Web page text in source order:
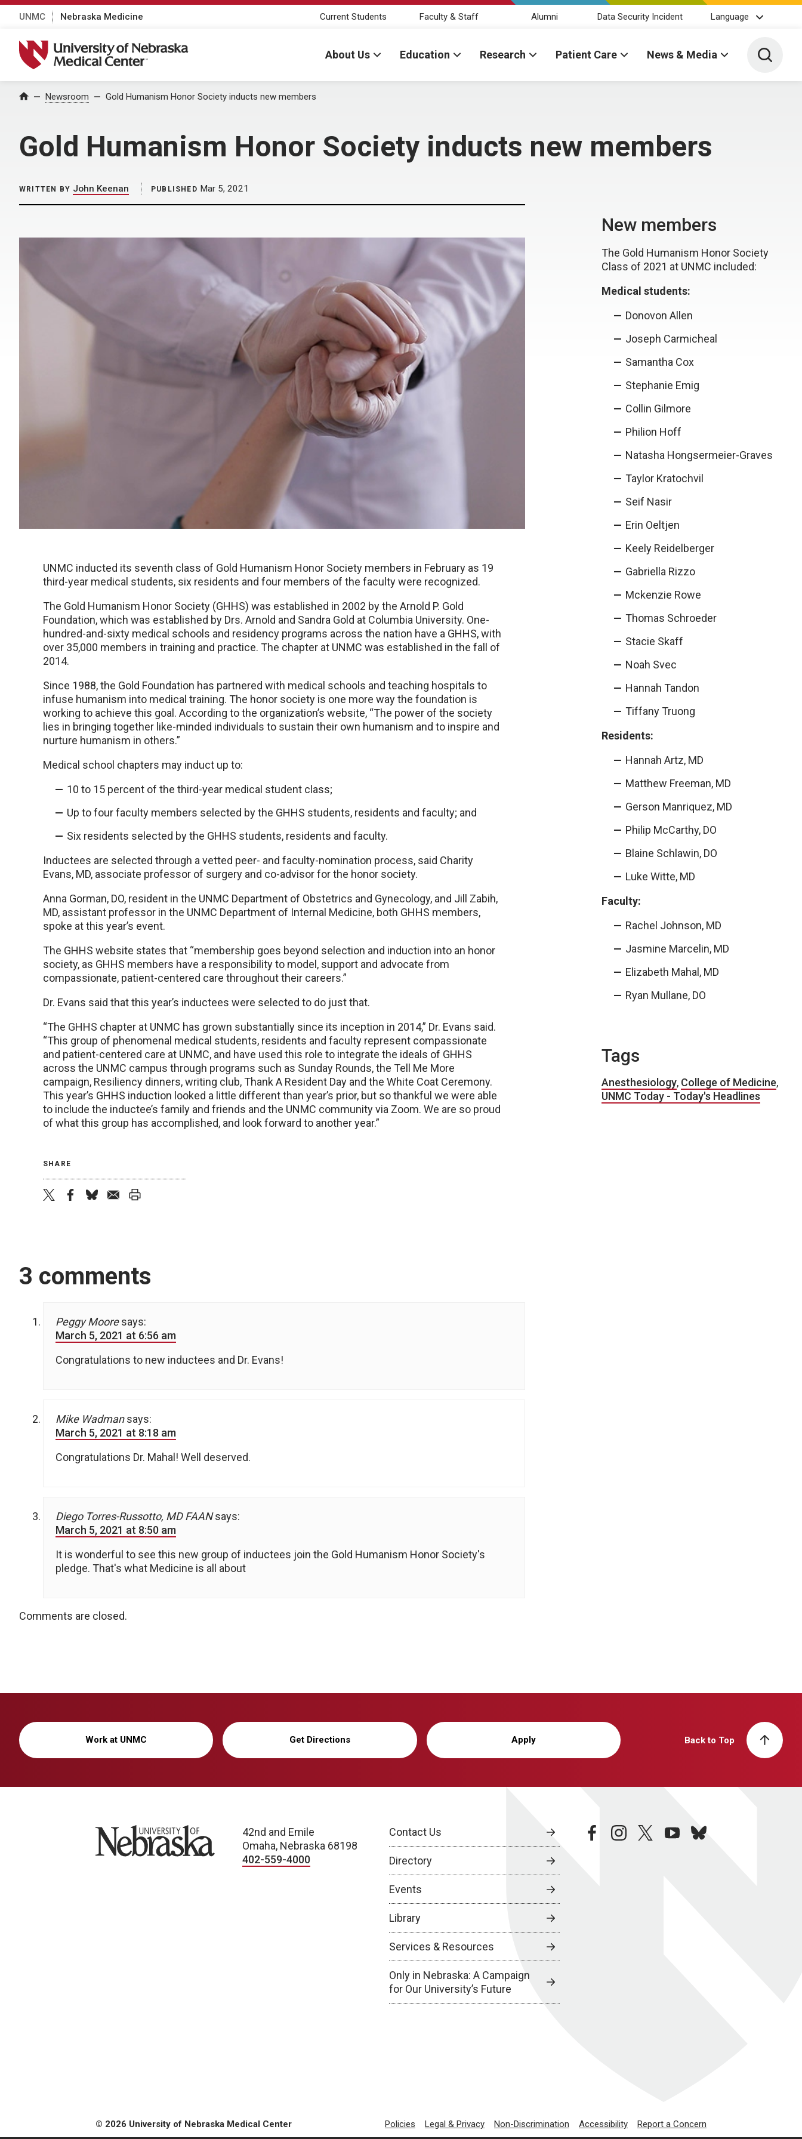
UNMC Nebraska Medicine Current Students Faculty & Staff Alumni Data Security Incident Language
University of Nebraska Medical Center
About Us Education Research Patient Care News & Media Toggle
Home Newsroom Gold Humanism Honor Society inducts new members
Gold Humanism Honor Society inducts new members
WRITTEN BY John Keenan PUBLISHED Mar 5, 2021
UNMC inducted its seventh class of Gold Humanism Honor Society members in February as 19
third-year medical students, six residents and four members of the faculty were recognized.
The Gold Humanism Honor Society (GHHS) was established in 2002 by the Arnold P. Gold
Foundation, which was established by Drs. Arnold and Sandra Gold at Columbia University. One-
hundred-and-sixty medical schools and residency programs across the nation have a GHHS, with
over 35,000 members in training and practice. The chapter at UNMC was established in the fall of
2014.
Since 1988, the Gold Foundation has partnered with medical schools and teaching hospitals to
infuse humanism into medical training. The honor society is one more way the foundation is
working to achieve this goal. According to the organization’s website, “The power of the society
lies in bringing together like-minded individuals to sustain their own humanism and to inspire and
nurture humanism in others.”
Medical school chapters may induct up to:
10 to 15 percent of the third-year medical student class;
Up to four faculty members selected by the GHHS students, residents and faculty; and
Six residents selected by the GHHS students, residents and faculty.
Inductees are selected through a vetted peer- and faculty-nomination process, said Charity
Evans, MD, associate professor of surgery and co-advisor for the honor society.
Anna Gorman, DO, resident in the UNMC Department of Obstetrics and Gynecology, and Jill Zabih,
MD, assistant professor in the UNMC Department of Internal Medicine, both GHHS members,
spoke at this year’s event.
The GHHS website states that “membership goes beyond selection and induction into an honor
society, as GHHS members have a responsibility to model, support and advocate from
compassionate, patient-centered care throughout their careers.”
Dr. Evans said that this year’s inductees were selected to do just that.
“The GHHS chapter at UNMC has grown substantially since its inception in 2014,” Dr. Evans said.
“This group of phenomenal medical students, residents and faculty represent compassionate
and patient-centered care at UNMC, and have used this role to integrate the ideals of GHHS
across the UNMC campus through programs such as Sunday Rounds, the Tell Me More
campaign, Resiliency dinners, writing club, Thank A Resident Day and the White Coat Ceremony.
This year’s GHHS induction looked a little different than year’s prior, but so thankful we were able
to include the inductee’s family and friends and the UNMC community via Zoom. We are so proud
of what this group has accomplished, and look forward to another year.”
SHARE
3 comments
Peggy Moore says:
March 5, 2021 at 6:56 am
Congratulations to new inductees and Dr. Evans!
Mike Wadman says:
March 5, 2021 at 8:18 am
Congratulations Dr. Mahal! Well deserved.
Diego Torres-Russotto, MD FAAN says:
March 5, 2021 at 8:50 am
It is wonderful to see this new group of inductees join the Gold Humanism Honor Society's
pledge. That's what Medicine is all about
Comments are closed.
New members
The Gold Humanism Honor Society
Class of 2021 at UNMC included:
Medical students:
Donovon Allen
Joseph Carmicheal
Samantha Cox
Stephanie Emig
Collin Gilmore
Philion Hoff
Natasha Hongsermeier-Graves
Taylor Kratochvil
Seif Nasir
Erin Oeltjen
Keely Reidelberger
Gabriella Rizzo
Mckenzie Rowe
Thomas Schroeder
Stacie Skaff
Noah Svec
Hannah Tandon
Tiffany Truong
Residents:
Hannah Artz, MD
Matthew Freeman, MD
Gerson Manriquez, MD
Philip McCarthy, DO
Blaine Schlawin, DO
Luke Witte, MD
Faculty:
Rachel Johnson, MD
Jasmine Marcelin, MD
Elizabeth Mahal, MD
Ryan Mullane, DO
Tags
Anesthesiology, College of Medicine,
UNMC Today - Today's Headlines
Work at UNMC Get Directions Apply Back to Top
University of Nebraska
42nd and Emile
Omaha, Nebraska 68198
402-559-4000
Contact Us
Directory
Events
Library
Services & Resources
Only in Nebraska: A Campaign
for Our University’s Future
facebookinstagramtwitteryoutubebluesky
© 2026 University of Nebraska Medical Center Policies Legal & Privacy Non-Discrimination Accessibility Report a Concern